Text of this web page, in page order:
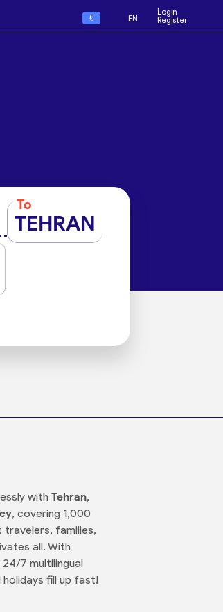
€ EN
Login
Register
To
TEHRAN
with Tehran,
, covering 1,000
travelers, families,
all. With
7 multilingual
fill up fast!